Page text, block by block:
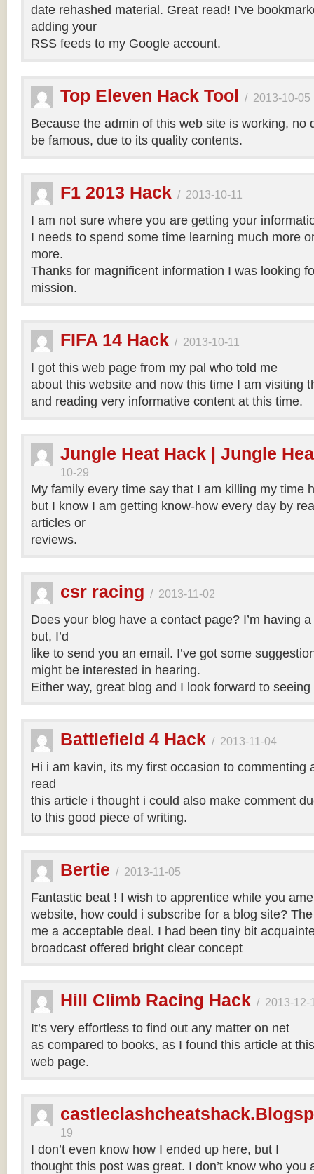
date rehashed material. Great read! I’ve
adding your
RSS feeds to my Google account.
Top Eleven Hack Tool / 2013-10-05
Because the admin of this web site is working, no
be famous, due to its quality contents.
F1 2013 Hack / 2013-10-11
I am not sure where you are getting your
I needs to spend some time learning much more
more.
Thanks for magnificent information I was looking
mission.
FIFA 14 Hack / 2013-10-11
I got this web page from my pal who told me
about this website and now this time I am visiting
and reading very informative content at this time.
Jungle Heat Hack | Jungle
10-29
My family every time say that I am killing my time
but I know I am getting know-how every day by
articles or
reviews.
csr racing / 2013-11-02
Does your blog have a contact page? I’m having
but, I’d
like to send you an email. I’ve got some
might be interested in hearing.
Either way, great blog and I look forward to
Battlefield 4 Hack / 2013-11-04
Hi i am kavin, its my first occasion to commenting
read
this article i thought i could also make comment
to this good piece of writing.
Bertie / 2013-11-05
Fantastic beat ! I wish to apprentice while you
website, how could i subscribe for a blog site?
me a acceptable deal. I had been tiny bit
broadcast offered bright clear concept
Hill Climb Racing Hack / 2013-12-
It’s very effortless to find out any matter on net
as compared to books, as I found this article at this
web page.
19
I don’t even know how I ended up here, but I
thought this post was great. I don’t know who you